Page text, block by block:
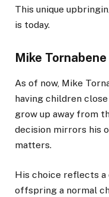
This unique
is today.
Mike
As of now, Mike
having children
grow up away from
decision mirrors his
matters.
His choice reflects
offspring a normal